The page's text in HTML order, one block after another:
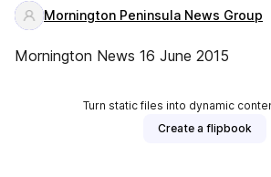
Mornington Peninsula News Group
Mornington News 16 June 2015
Turn static files into dynamic
Create a flipbook